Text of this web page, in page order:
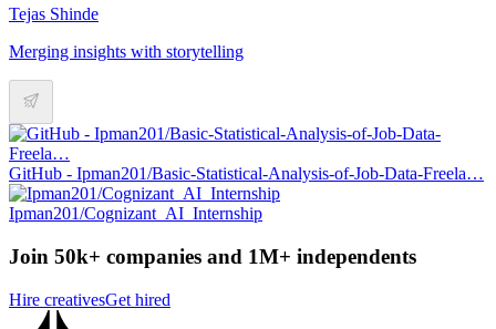
Tejas Shinde
Merging insights with storytelling
GitHub - Ipman201/Basic-Statistical-Analysis-of-Job-Data-Freela…
Ipman201/Cognizant_AI_Internship
Join 50k+ companies and 1M+ independents
Hire creativesGet hired